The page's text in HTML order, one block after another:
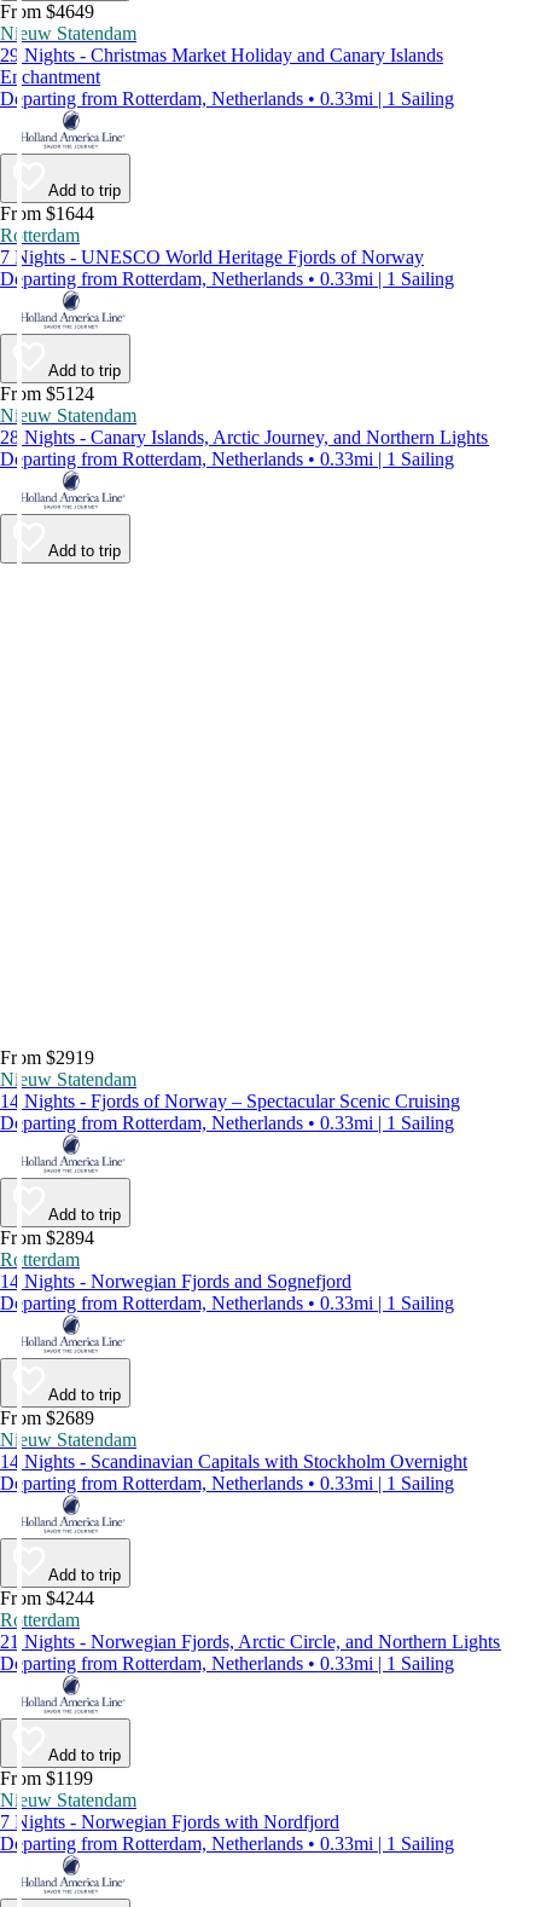
From $4649
Nieuw Statendam
29 Nights - Christmas Market Holiday and Canary Islands
Enchantment
Departing from Rotterdam, Netherlands • 0.33mi | 1 Sailing
Add to trip
From $1644
Rotterdam
7 Nights - UNESCO World Heritage Fjords of Norway
Departing from Rotterdam, Netherlands • 0.33mi | 1 Sailing
Add to trip
From $5124
Nieuw Statendam
28 Nights - Canary Islands, Arctic Journey, and Northern Lights
Departing from Rotterdam, Netherlands • 0.33mi | 1 Sailing
Add to trip
From $2919
Nieuw Statendam
14 Nights - Fjords of Norway – Spectacular Scenic Cruising
Departing from Rotterdam, Netherlands • 0.33mi | 1 Sailing
Add to trip
From $2894
Rotterdam
14 Nights - Norwegian Fjords and Sognefjord
Departing from Rotterdam, Netherlands • 0.33mi | 1 Sailing
Add to trip
From $2689
Nieuw Statendam
14 Nights - Scandinavian Capitals with Stockholm Overnight
Departing from Rotterdam, Netherlands • 0.33mi | 1 Sailing
Add to trip
From $4244
Rotterdam
21 Nights - Norwegian Fjords, Arctic Circle, and Northern Lights
Departing from Rotterdam, Netherlands • 0.33mi | 1 Sailing
Add to trip
From $1199
Nieuw Statendam
7 Nights - Norwegian Fjords with Nordfjord
Departing from Rotterdam, Netherlands • 0.33mi | 1 Sailing